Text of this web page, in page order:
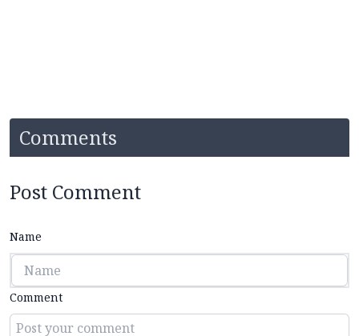
Comments
Post Comment
Name
Comment